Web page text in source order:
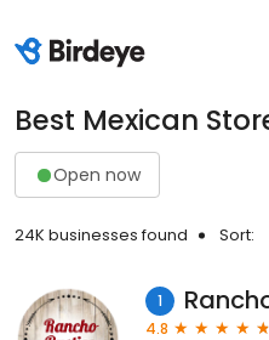
Best Mexican
Open now
24K businesses found Sort:
1
4.8